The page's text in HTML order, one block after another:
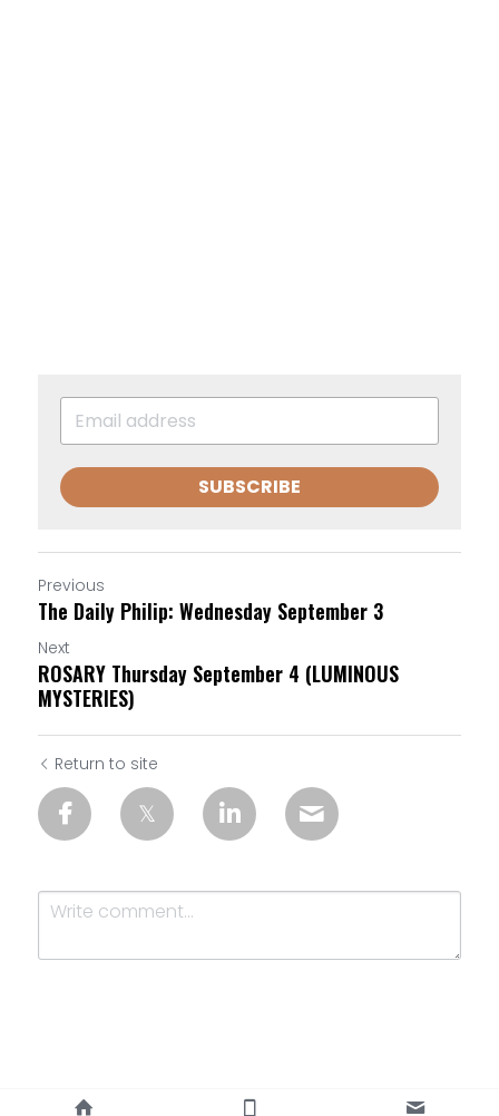
SUBSCRIBE
Previous
The Daily Philip: Wednesday September 3
Next
ROSARY Thursday September 4 (LUMINOUS
MYSTERIES)
Return to site